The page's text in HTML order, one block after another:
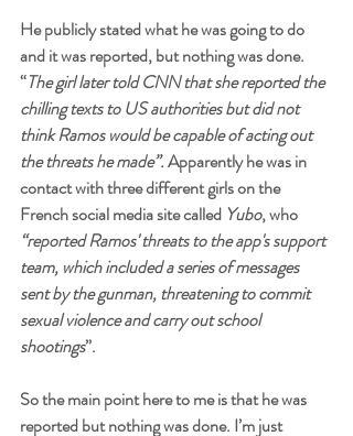
He publicly stated what he was going to do
and it was reported, but nothing was done.
“The girl later told CNN that she reported the
chilling texts to US authorities but did not
think Ramos would be capable of acting out
the threats he made”. Apparently he was in
contact with three different girls on the
French social media site called Yubo, who
“reported Ramos' threats to the app's support
team, which included a series of messages
sent by the gunman, threatening to commit
sexual violence and carry out school
shootings”.
So the main point here to me is that he was
reported but nothing was done. I’m just